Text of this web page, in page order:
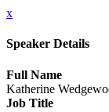
x
Speaker Details
Full Name
Katherine
Job Title